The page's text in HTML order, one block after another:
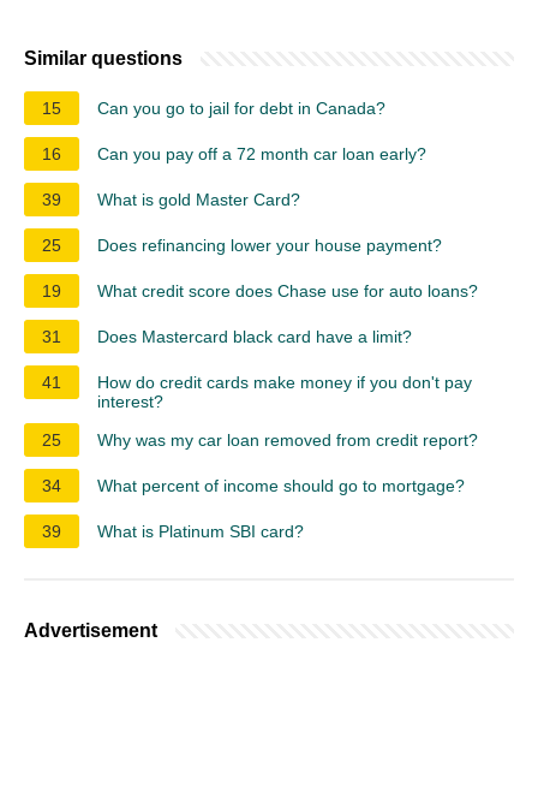
Similar questions
15 Can you go to jail for debt in Canada?
16 Can you pay off a 72 month car loan early?
39 What is gold Master Card?
25 Does refinancing lower your house payment?
19 What credit score does Chase use for auto loans?
31 Does Mastercard black card have a limit?
41
How do credit cards make money if you don't pay
interest?
25
Why was my car loan removed from credit report?
34 What percent of income should go to mortgage?
39 What is Platinum SBI card?
Advertisement